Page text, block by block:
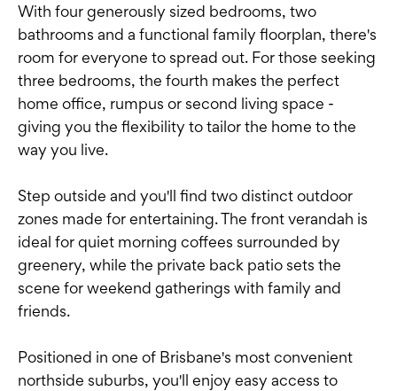
With four generously sized bedrooms, two
bathrooms and a functional family floorplan, there's
room for everyone to spread out. For those seeking
three bedrooms, the fourth makes the perfect
home office, rumpus or second living space -
giving you the flexibility to tailor the home to the
way you live.
Step outside and you'll find two distinct outdoor
zones made for entertaining. The front verandah is
ideal for quiet morning coffees surrounded by
greenery, while the private back patio sets the
scene for weekend gatherings with family and
friends.
Positioned in one of Brisbane's most convenient
northside suburbs, you'll enjoy easy access to